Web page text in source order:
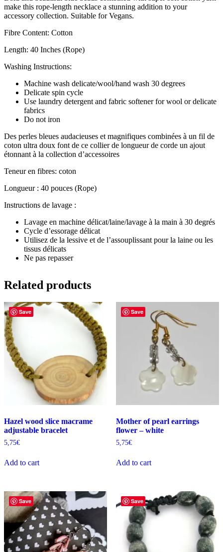
make this rope-length necklace a stunning addition to your
accessory collection. Suitable for Vegans.
Fibre Content: Cotton
Length: 40 Inches (Rope)
Washing Instructions:
Machine wash delicate/wool/hand wash 30 degrees
Delicate spin cycle
Use laundry detergent and fabric softener for wool or delicate
fabrics
Do not iron
Des perles bleues audacieuses et magnifiques combinées à un fil de
coton ultra doux font de ce collier de longueur de corde un ajout
étonnant à la collection d’accessoires
Teneur en fibres: coton
Longueur : 40 pouces (Rope)
Instructions de lavage :
Lavage en machine délicat/laine/lavage à la main à 30 degrés
Cycle d’essorage délicat
Utilisez de la lessive et de l’assouplissant pour la laine ou les
tissus délicats
Ne pas repasser
Related products
Save
Hazel wood slice macrame
adjustable bracelet
5,75€
Add to cart
Save
Mother of pearl earrings
flower – white
5,75€
Add to cart
Save Save